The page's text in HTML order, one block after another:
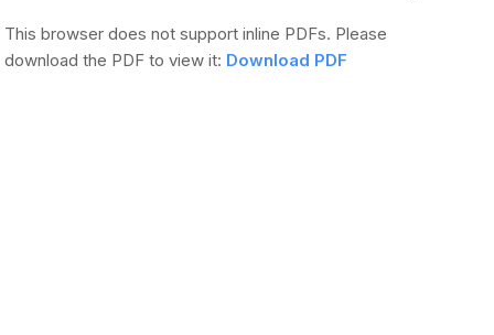
This browser does not support inline PDFs. Please
download the PDF to view it: Download PDF